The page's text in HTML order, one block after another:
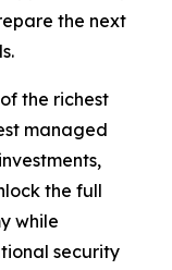
the next
the richest
managed
the full
while
security